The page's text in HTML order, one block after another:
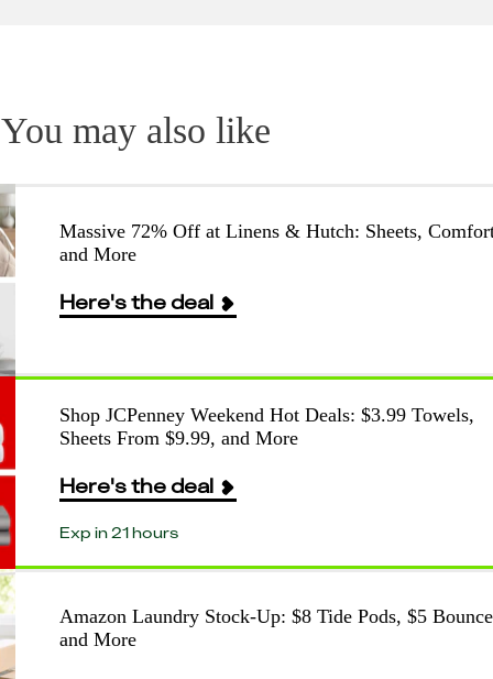
You may also like
Massive 72% Off at Linens & Hutch: Sheets,
and More
Here's the deal
Shop JCPenney Weekend Hot Deals: $3.99 Towels,
Sheets From $9.99, and More
Here's the deal
Exp in 21 hours
Amazon Laundry Stock-Up: $8 Tide Pods, $5
and More